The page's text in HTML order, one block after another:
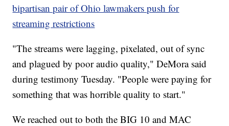
bipartisan pair of Ohio lawmakers push for
streaming restrictions
"The streams were lagging, pixelated, out of sync
and plagued by poor audio quality," DeMora said
during testimony Tuesday. "People were paying for
something that was horrible quality to start."
We reached out to both the BIG 10 and MAC